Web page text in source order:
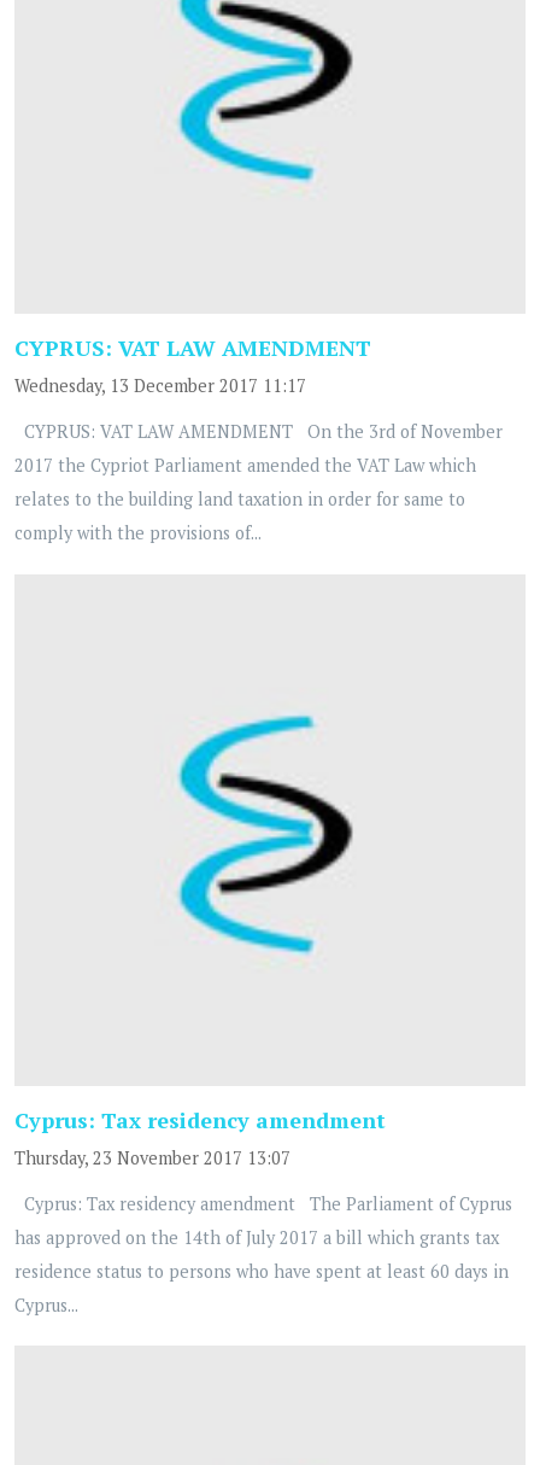
CYPRUS: VAT LAW AMENDMENT
Wednesday, 13 December 2017 11:17
CYPRUS: VAT LAW AMENDMENT On the 3rd of November
2017 the Cypriot Parliament amended the VAT Law which
relates to the building land taxation in order for same to
comply with the provisions of...
Cyprus: Tax residency amendment
Thursday, 23 November 2017 13:07
Cyprus: Tax residency amendment The Parliament of Cyprus
has approved on the 14th of July 2017 a bill which grants tax
residence status to persons who have spent at least 60 days in
Cyprus...